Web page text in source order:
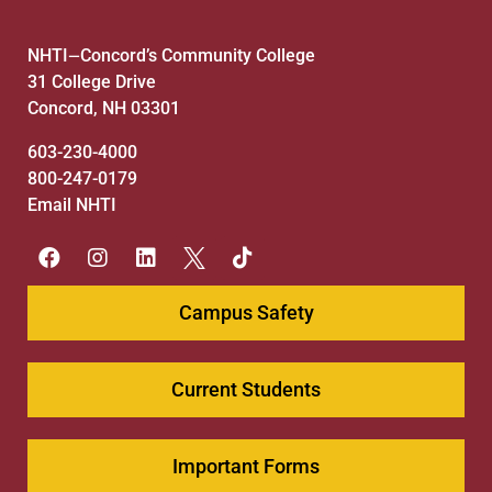
NHTI—Concord’s Community College
31 College Drive
Concord, NH 03301
603-230-4000
800-247-0179
Email NHTI
Campus Safety
Current Students
Important Forms